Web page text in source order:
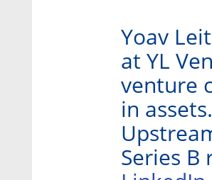
Yoav
at YL
venture
in
Series